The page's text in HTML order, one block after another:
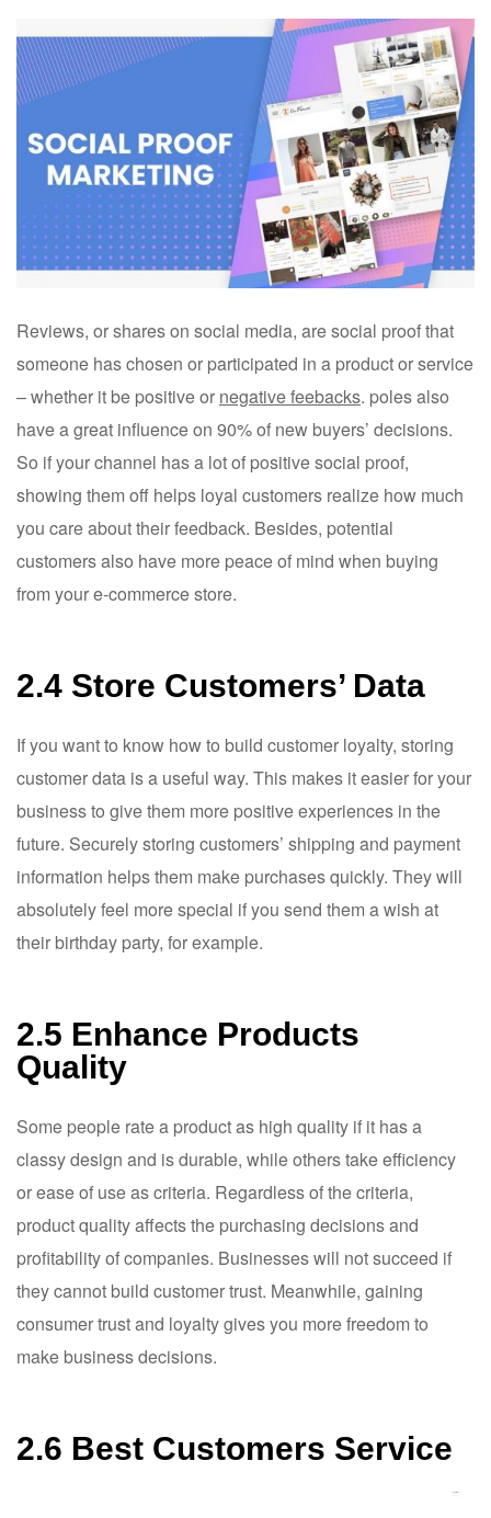
Reviews, or shares on social media, are social proof that
someone has chosen or participated in a product or service
– whether it be positive or negative feebacks. poles also
have a great influence on 90% of new buyers’ decisions.
So if your channel has a lot of positive social proof,
showing them off helps loyal customers realize how much
you care about their feedback. Besides, potential
customers also have more peace of mind when buying
from your e-commerce store.
2.4 Store Customers’ Data
If you want to know how to build customer loyalty, storing
customer data is a useful way. This makes it easier for your
business to give them more positive experiences in the
future. Securely storing customers’ shipping and payment
information helps them make purchases quickly. They will
absolutely feel more special if you send them a wish at
their birthday party, for example.
2.5 Enhance Products
Quality
Some people rate a product as high quality if it has a
classy design and is durable, while others take efficiency
or ease of use as criteria. Regardless of the criteria,
product quality affects the purchasing decisions and
profitability of companies. Businesses will not succeed if
they cannot build customer trust. Meanwhile, gaining
consumer trust and loyalty gives you more freedom to
make business decisions.
2.6 Best Customers Service